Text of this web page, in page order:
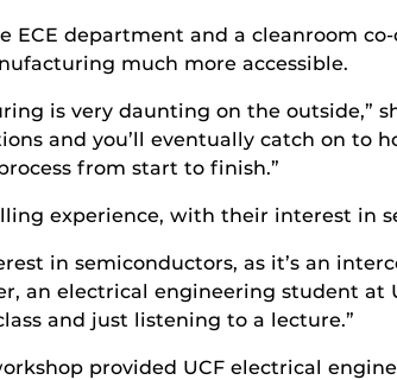
ECE department and a cleanroom
much more accessible.
is very daunting on the outside,”
and you’ll eventually catch on to
from start to finish.”
experience, with their interest in
in semiconductors, as it’s an
an electrical engineering student
and just listening to a lecture.”
provided UCF electrical